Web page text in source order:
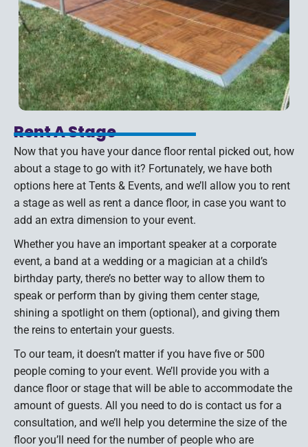
Rent A Stage
Now that you have your dance floor rental picked out, how
about a stage to go with it? Fortunately, we have both
options here at Tents & Events, and we’ll allow you to rent
a stage as well as rent a dance floor, in case you want to
add an extra dimension to your event.
Whether you have an important speaker at a corporate
event, a band at a wedding or a magician at a child’s
birthday party, there’s no better way to allow them to
speak or perform than by giving them center stage,
shining a spotlight on them (optional), and giving them
the reins to entertain your guests.
To our team, it doesn’t matter if you have five or 500
people coming to your event. We’ll provide you with a
dance floor or stage that will be able to accommodate the
amount of guests. All you need to do is contact us for a
consultation, and we’ll help you determine the size of the
floor you’ll need for the number of people who are